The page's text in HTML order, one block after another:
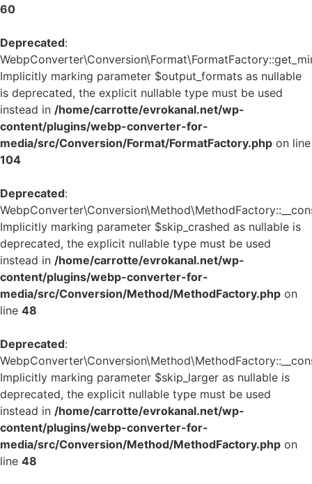
60
Deprecated:
Implicitly marking parameter $output_formats as nullable
is deprecated, the explicit nullable type must be used
instead in /home/carrotte/evrokanal.net/wp-
content/plugins/webp-converter-for-
media/src/Conversion/Format/FormatFactory.php on line
104
Deprecated:
Implicitly marking parameter $skip_crashed as nullable is
deprecated, the explicit nullable type must be used
instead in /home/carrotte/evrokanal.net/wp-
content/plugins/webp-converter-for-
media/src/Conversion/Method/MethodFactory.php on
line 48
Deprecated:
Implicitly marking parameter $skip_larger as nullable is
deprecated, the explicit nullable type must be used
instead in /home/carrotte/evrokanal.net/wp-
content/plugins/webp-converter-for-
media/src/Conversion/Method/MethodFactory.php on
line 48